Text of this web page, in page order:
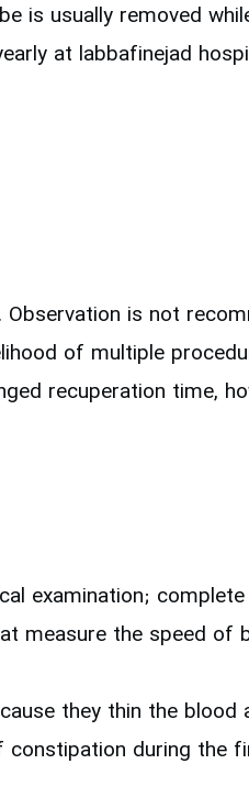
is usually removed
at labbafinejad
is not
of multiple
recuperation time,
examination;
measure the speed of
they thin the
during the